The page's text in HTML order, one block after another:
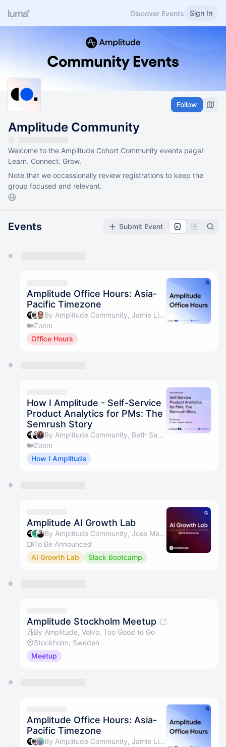
Discover Events Sign In
Follow
Amplitude Community
Welcome to the Amplitude Cohort Community events page!
Learn. Connect. Grow.
Note that we occassionally review registrations to keep the
group focused and relevant.
Events Submit Event
They will show up on the schedule once approved
Amplitude Office Hours: Asia-
Pacific Timezone
By Amplitude Community, Jamie Lim & Simon Rumble
Zoom
Office Hours
How I Amplitude - Self-Service
Product Analytics for PMs: The
Semrush Story
By Amplitude Community, Beth Saunders & Uliana Fedorova
Zoom
How I Amplitude
Amplitude AI Growth Lab
By Amplitude Community, Jose Martins & Beth Saunders
To Be Announced
AI Growth Lab
Slack Bootcamp
Amplitude Stockholm Meetup
By Amplitude, Volvo, Too Good to Go
Stockholm, Sweden
Meetup
Amplitude Office Hours: Asia-
Pacific Timezone
By Amplitude Community, Jamie Lim & glenn